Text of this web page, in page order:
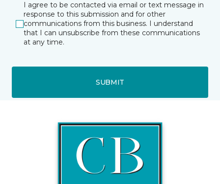
I agree to be contacted via email or text message in
response to this submission and for other
communications from this business. I understand
that I can unsubscribe from these communications
at any time.
SUBMIT